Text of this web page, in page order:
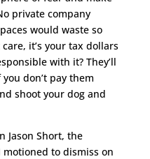
private company
would waste so
it’s your tax dollars
with it? They’ll
don’t pay them
shoot your dog and
Jason Short, the
to dismiss on